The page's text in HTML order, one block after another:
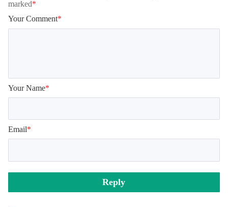
marked*
Your Comment*
Your Name*
Email*
Reply